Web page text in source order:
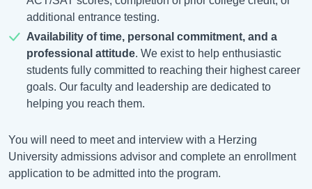
additional entrance testing.
Availability of time, personal commitment, and a
professional attitude. We exist to help enthusiastic
students fully committed to reaching their highest career
goals. Our faculty and leadership are dedicated to
helping you reach them.
You will need to meet and interview with a Herzing
University admissions advisor and complete an enrollment
application to be admitted into the program.